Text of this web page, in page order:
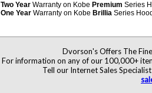
Two Year Warranty on Kobe Premium Series
One Year Warranty on Kobe Brillia Series
Dvorson's Offers The
For information on any of our 100,000+
Tell our Internet Sales